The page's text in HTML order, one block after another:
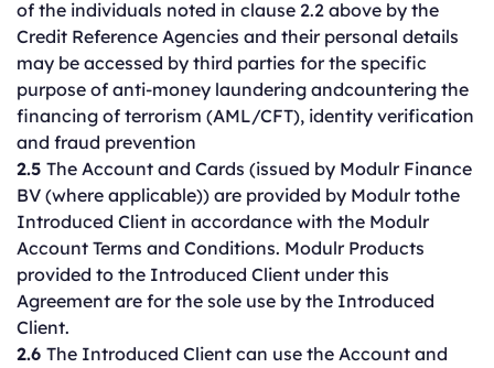
of the individuals noted in clause 2.2 above by the
Credit Reference Agencies and their personal details
may be accessed by third parties for the specific
purpose of anti-money laundering andcountering the
financing of terrorism (AML/CFT), identity verification
and fraud prevention
2.5 The Account and Cards (issued by Modulr Finance
BV (where applicable)) are provided by Modulr tothe
Introduced Client in accordance with the Modulr
Account Terms and Conditions. Modulr Products
provided to the Introduced Client under this
Agreement are for the sole use by the Introduced
Client.
2.6 The Introduced Client can use the Account and